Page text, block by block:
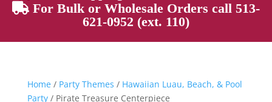
For Bulk or Wholesale Orders call 513-
621-0952 (ext. 110)
Home/ Party Themes / Hawaiian Luau, Beach, & Pool
Party/ Pirate Treasure Centerpiece